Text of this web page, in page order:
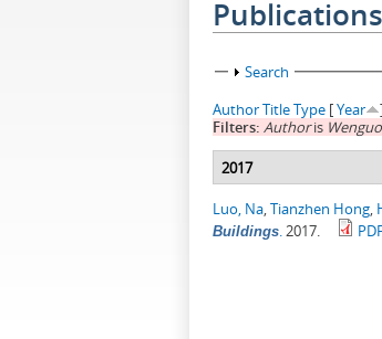
Publications
Show
Search
AuthorTitleType [Year
Filters: Authoris
2017
Luo, Na,Tianzhen Hong,
Buildings.2017.